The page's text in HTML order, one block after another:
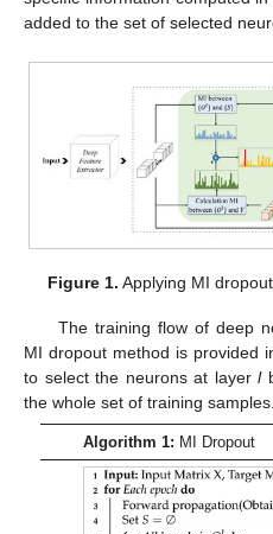
added to the set of selected
Figure 1. Applying MI
The training flow of deep
MI dropout method is provided
to select the neurons at layerl
the whole set of training samples.
Algorithm 1: MI Dropout